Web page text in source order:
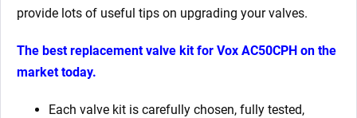
provide lots of useful tips on upgrading your valves.
The best replacement valve kit for Vox AC50CPH on the
market today.
Each valve kit is carefully chosen, fully tested,